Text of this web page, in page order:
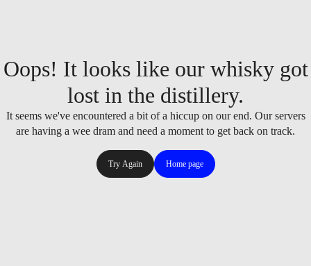
Oops! It looks like our whisky got
lost in the distillery.
It seems we've encountered a bit of a hiccup on our end. Our servers
are having a wee dram and need a moment to get back on track.
Try Again Home page